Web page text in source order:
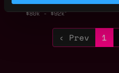
$80k - $92k
‹ Prev 1